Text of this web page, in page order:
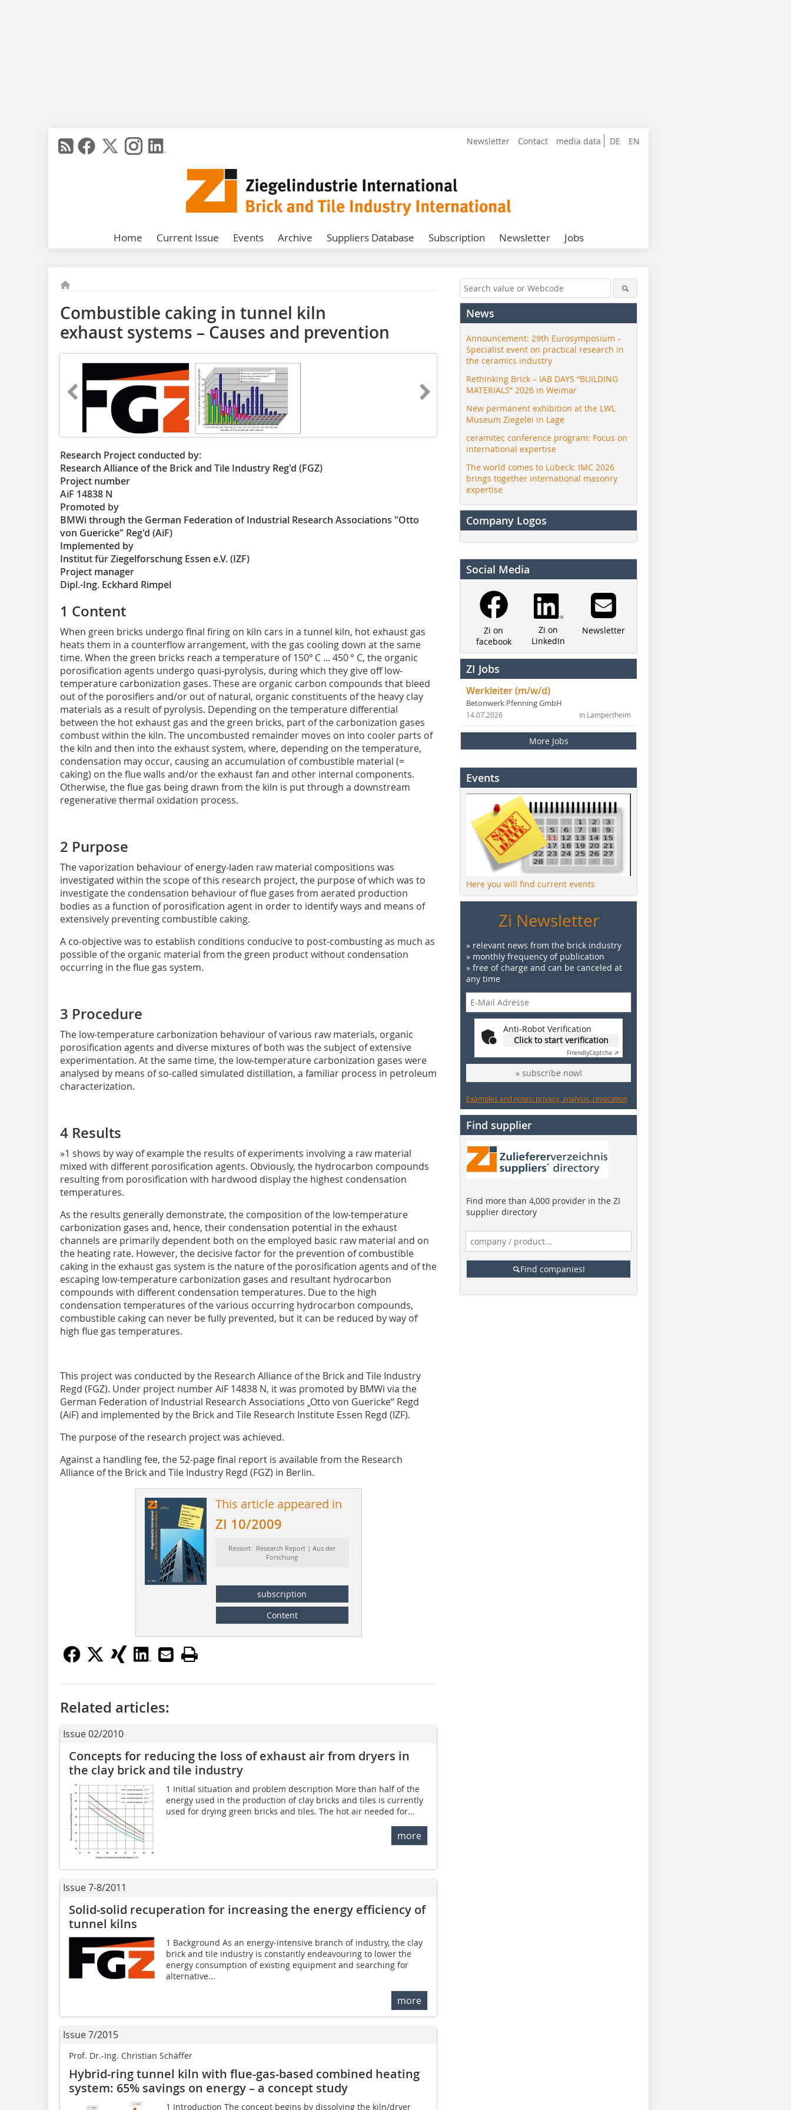
DE EN
Newsletter Contact media data
Home Current Issue Events Archive Suppliers Database Subscription Newsletter Jobs
Combustible caking in tunnel kiln
exhaust systems – Causes and prevention
Research Project conducted by:
Research Alliance of the Brick and Tile Industry Reg'd (FGZ)
Project number
AiF 14838 N
Promoted by
BMWi through the German Federation of Industrial Research Associations "Otto
von Guericke" Reg'd (AiF)
Implemented by
Institut für Ziegelforschung Essen e.V. (IZF)
Project manager
Dipl.-Ing. Eckhard Rimpel
1 Content
When green bricks undergo final firing on kiln cars in a tunnel kiln, hot exhaust gas
heats them in a counterflow arrangement, with the gas cooling down at the same
time. When the green bricks reach a temperature of 150°­ C ... 450 ° C, the organic
porosification agents undergo quasi-pyrolysis, during which they give off low-
temperature carbonization gases. These are organic carbon compounds that bleed
out of the porosifiers and/or out of natural, organic constituents of the heavy clay
materials as a result of pyrolysis. Depending on the temperature differential
between the hot exhaust gas and the green bricks, part of the carbonization gases
combust within the kiln. The uncombusted remainder moves on into cooler parts of
the kiln and then into the exhaust system, where, depending on the temperature,
condensation may occur, causing an accumulation of combustible material (=
caking) on the flue walls and/or the exhaust fan and other internal components.
Otherwise, the flue gas being drawn from the kiln is put through a downstream
regenerative thermal oxidation process.
2 Purpose
The vaporization behaviour of energy-laden raw material compositions was
investigated within the scope of this research project, the purpose of which was to
investigate the condensation behaviour of flue gases from aerated production
bodies as a function of porosification agent in order to identify ways and means of
extensively preventing combustible caking.
A co-objective was to establish conditions conducive to post-combusting as much as
possible of the organic material from the green product without condensation
occurring in the flue gas system.
3 Procedure
The low-temperature carbonization behaviour of various raw materials, organic
porosification agents and diverse mixtures of both was the subject of extensive
experimentation. At the same time, the low-temperature carbonization gases were
analysed by means of so-called simulated distillation, a familiar process in petroleum
characterization.
4 Results
»1 shows by way of example the results of experiments involving a raw material
mixed with different porosification agents. Obviously, the hydrocarbon compounds
resulting from porosification with hardwood display the highest condensation
temperatures.
As the results generally demonstrate, the composition of the low-temperature
carbonization gases and, hence, their condensation potential in the exhaust
channels are primarily dependent both on the employed basic raw material and on
the heating rate. However, the decisive factor for the prevention of combustible
caking in the exhaust gas system is the nature of the porosification agents and of the
escaping low-temperature carbonization gases and resultant hydrocarbon
compounds with different condensation temperatures. Due to the high
condensation temperatures of the various occurring hydrocarbon compounds,
combustible caking can never be fully prevented, but it can be reduced by way of
high flue gas temperatures.
This project was conducted by the Research Alliance of the Brick and Tile Industry
Regd (FGZ). Under project number AiF 14838 N, it was promoted by BMWi via the
German Federation of Industrial Research Associations „Otto von Guericke“ Regd
(AiF) and implemented by the Brick and Tile Research Institute Essen Regd (IZF).
The purpose of the research project was achieved.
Against a handling fee, the 52-page final report is available from the Research
Alliance of the Brick and Tile Industry Regd (FGZ) in Berlin.
This article appeared in
ZI 10/2009
Ressort: Research Report | Aus der
Forschung
subscription
Content
Related articles:
Issue 02/2010
Concepts for reducing the loss of exhaust air from dryers in
the clay brick and tile industry
1 Initial situation and problem description More than half of the
energy used in the production of clay bricks and tiles is currently
used for drying green bricks and tiles. The hot air needed for...
more
Issue 7-8/2011
Solid-solid recuperation for increasing the energy efficiency of
tunnel kilns
1 Background As an energy-intensive branch of industry, the clay
brick and tile industry is constantly endeavouring to lower the
energy consumption of existing equipment and searching for
alternative...
more
Issue 7/2015
Prof. Dr.-Ing. Christian Schäffer
Hybrid-ring tunnel kiln with flue-gas-based combined heating
system: 65% savings on energy – a concept study
1 Introduction The concept begins by dissolving the kiln/dryer
News
Announcement: 29th Eurosymposium –
Specialist event on practical research in
the ceramics industry
Rethinking Brick – IAB DAYS “BUILDING
MATERIALS” 2026 in Weimar
New permanent exhibition at the LWL
Museum Ziegelei in Lage
ceramitec conference program: Focus on
international expertise
The world comes to Lübeck: IMC 2026
brings together international masonry
expertise
Company Logos
Social Media
Zi on
facebook
Zi on
LinkedIn
Newsletter
ZI Jobs
Werkleiter (m/w/d)
Betonwerk Pfenning GmbH
in Lampertheim
14.07.2026
More Jobs
Events
Here you will find current events
Zi Newsletter
» relevant news from the brick industry
» monthly frequency of publication
» free of charge and can be canceled at
any time
Anti-Robot Verification
Click to start verification
FriendlyCaptcha ⇗
» subscribe now!
Examples and notes: privacy, analysis, revocation
Find supplier
Find more than 4,000 provider in the ZI
supplier directory
Find companies!